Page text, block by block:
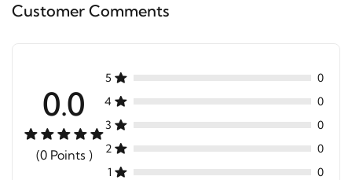
Customer Comments
0.0
(0 Points )
5
0
4
0
3
0
2
0
1
0